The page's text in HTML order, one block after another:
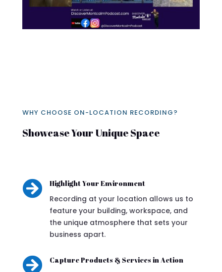
WHY CHOOSE ON-LOCATION RECORDING?
Showcase Your Unique Space
 Highlight Your Environment
Recording at your location allows us to
feature your building, workspace, and
the unique atmosphere that sets your
business apart.
 Capture Products & Services in Action